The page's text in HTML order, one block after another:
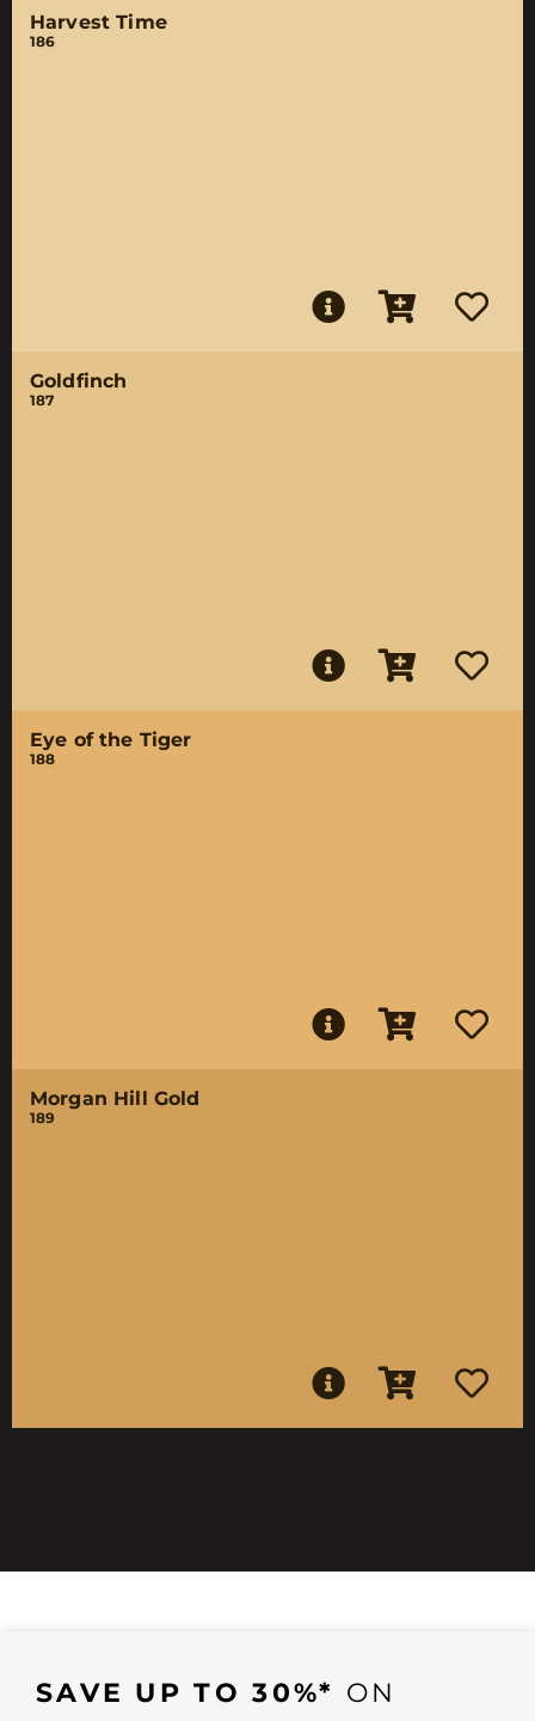
Harvest Time
186
Goldfinch
187
Eye of the Tiger
188
Morgan Hill Gold
189
SAVE UP TO 30%* ON